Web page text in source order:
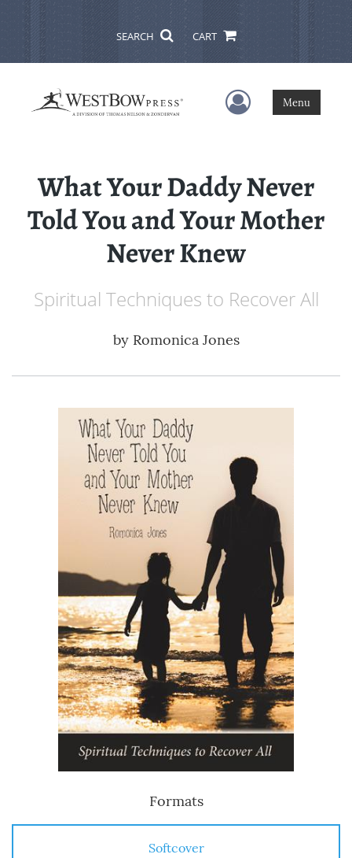
SEARCH CART
User Menu
Menu
What Your Daddy Never
Told You and Your Mother
Never Knew
Spiritual Techniques to Recover All
by Romonica Jones
Formats
Softcover